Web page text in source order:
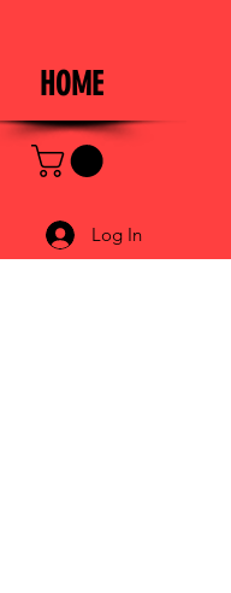
HOME
Log In